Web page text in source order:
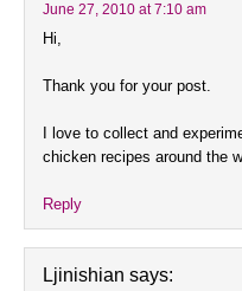
June 27, 2010 at 7:10 am
Hi,
Thank you for your post.
I love to collect and
chicken recipes around the
Reply
Ljinishian says: